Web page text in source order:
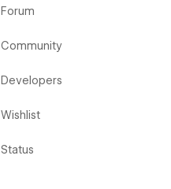
Forum
Community
Developers
Wishlist
Status